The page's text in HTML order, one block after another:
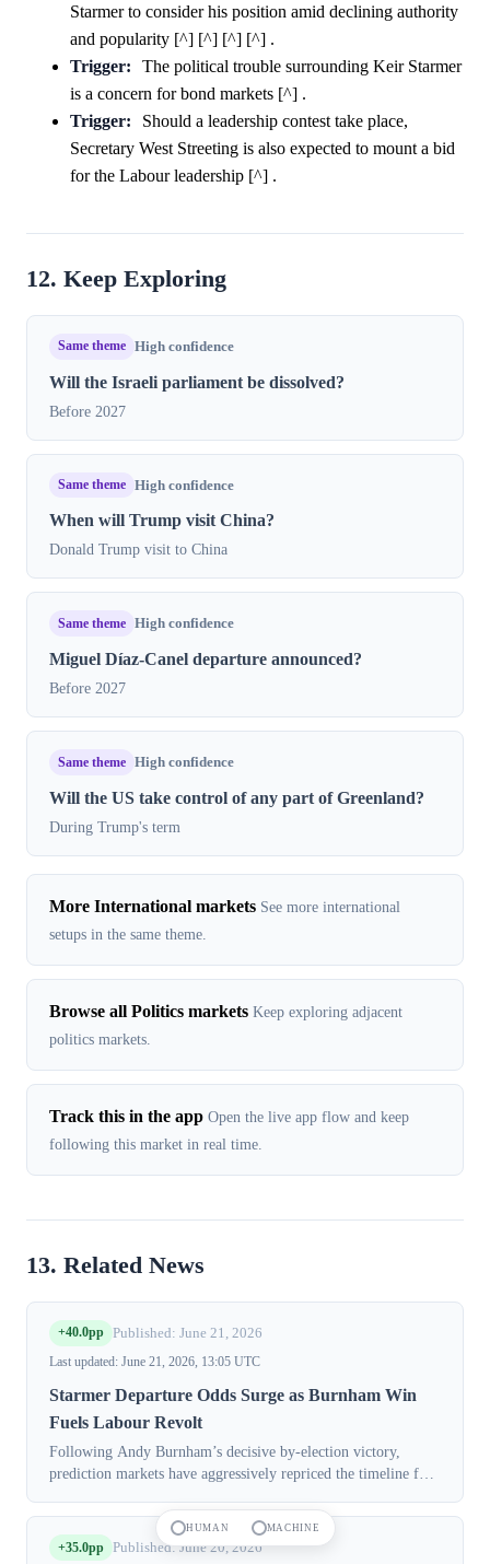
Starmer to consider his position amid declining authority
and popularity [^] [^] [^] [^] .
Trigger:
The political trouble surrounding Keir Starmer
is a concern for bond markets [^] .
Trigger:
Should a leadership contest take place,
Secretary West Streeting is also expected to mount a bid
for the Labour leadership [^] .
12. Keep Exploring
Same theme High confidence
Will the Israeli parliament be dissolved?
Before 2027
Same theme High confidence
When will Trump visit China?
Donald Trump visit to China
Same theme High confidence
Miguel Díaz-Canel departure announced?
Before 2027
Same theme High confidence
Will the US take control of any part of Greenland?
During Trump's term
More International markets See more international
setups in the same theme.
Browse all Politics markets Keep exploring adjacent
politics markets.
Track this in the app Open the live app flow and keep
following this market in real time.
13. Related News
+40.0pp Published: June 21, 2026
Last updated: June 21, 2026, 13:05 UTC
Starmer Departure Odds Surge as Burnham Win
Fuels Labour Revolt
Following Andy Burnham’s decisive by-election victory,
prediction markets have aggressively repriced the timeline for
now implying a near-cer...
+35.0pp Published: June 20, 2026
HUMAN MACHINE